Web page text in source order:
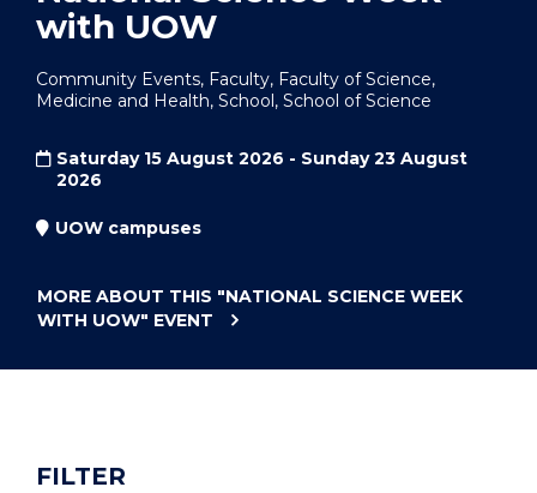
with UOW
Community Events, Faculty, Faculty of Science,
Medicine and Health, School, School of Science
Saturday 15 August 2026 - Sunday 23 August
2026
UOW campuses
MORE ABOUT THIS "NATIONAL SCIENCE WEEK
WITH UOW" EVENT
FILTER